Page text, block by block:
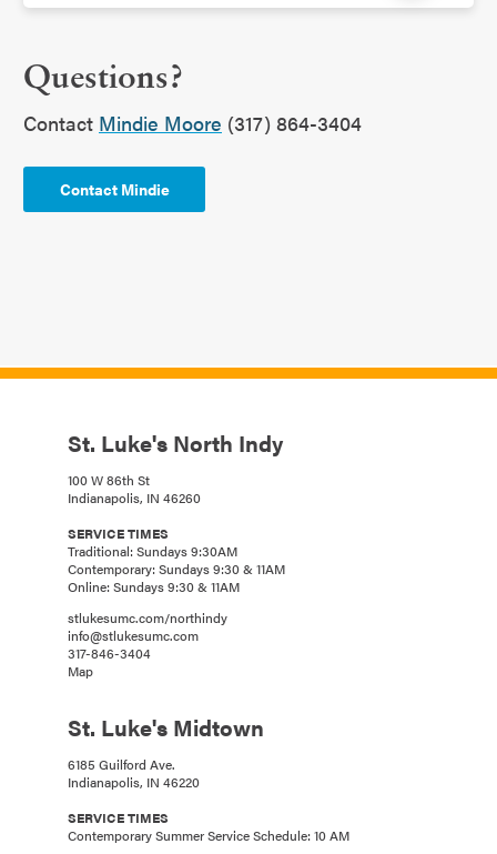
Questions?
Contact Mindie Moore (317) 864-3404
Contact Mindie
St. Luke's North Indy
100 W 86th St
Indianapolis, IN 46260
SERVICE TIMES
Traditional: Sundays 9:30AM
Contemporary: Sundays 9:30 & 11AM
Online: Sundays 9:30 & 11AM
stlukesumc.com/northindy
info@stlukesumc.com
317-846-3404
Map
St. Luke's Midtown
6185 Guilford Ave.
Indianapolis, IN 46220
SERVICE TIMES
Contemporary Summer Service Schedule: 10 AM